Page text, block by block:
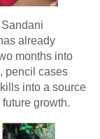
already
months into
pencil cases
into a source
growth.